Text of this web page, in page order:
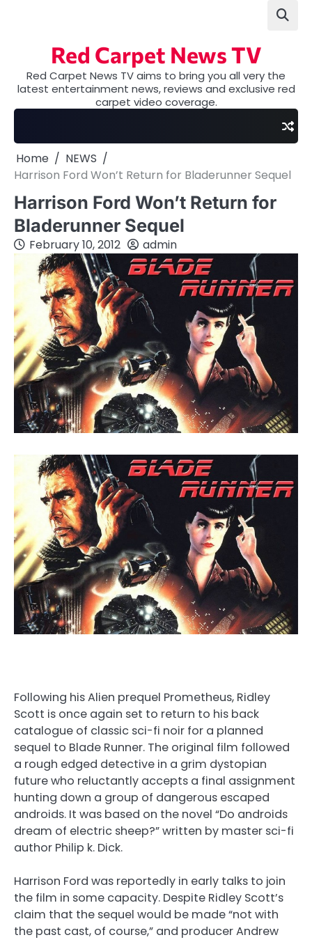
Red Carpet News TV
Red Carpet News TV aims to bring you all very the
latest entertainment news, reviews and exclusive red
carpet video coverage.
Home
NEWS
Harrison Ford Won’t Return for Bladerunner Sequel
Harrison Ford Won’t Return for
Bladerunner Sequel
February 10, 2012 admin
Following his Alien prequel Prometheus, Ridley
Scott is once again set to return to his back
catalogue of classic sci-fi noir for a planned
sequel to Blade Runner. The original film followed
a rough edged detective in a grim dystopian
future who reluctantly accepts a final assignment
hunting down a group of dangerous escaped
androids. It was based on the novel “Do androids
dream of electric sheep?” written by master sci-fi
author Philip k. Dick.
Harrison Ford was reportedly in early talks to join
the film in some capacity. Despite Ridley Scott’s
claim that the sequel would be made “not with
the past cast, of course,” and producer Andrew